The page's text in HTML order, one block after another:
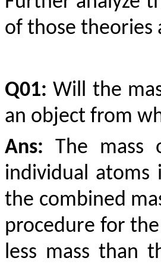
of those theories
Q01: Will the
an object from
Ans: The mass
individual atoms
the combined
procedure for
less mass than